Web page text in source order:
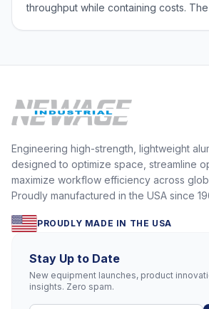
throughput while containing costs.
Engineering high-strength, lightweight
designed to optimize space, streamline
maximize workflow efficiency across
Proudly manufactured in the USA since
PROUDLY MADE IN THE USA
Stay Up to Date
New equipment launches, product
insights. Zero spam.